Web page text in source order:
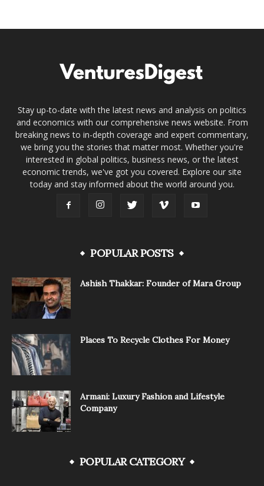
Stay up-to-date with the latest news and analysis on politics
and economics with our comprehensive news website. From
breaking news to in-depth coverage and expert commentary,
we bring you the stories that matter most. Whether you're
interested in global politics, business news, or the latest
economic trends, we've got you covered. Explore our site
today and stay informed about the world around you.
POPULAR POSTS
Ashish Thakkar: Founder of Mara Group
Places To Recycle Clothes For Money
Armani: Luxury Fashion and Lifestyle
Company
POPULAR CATEGORY